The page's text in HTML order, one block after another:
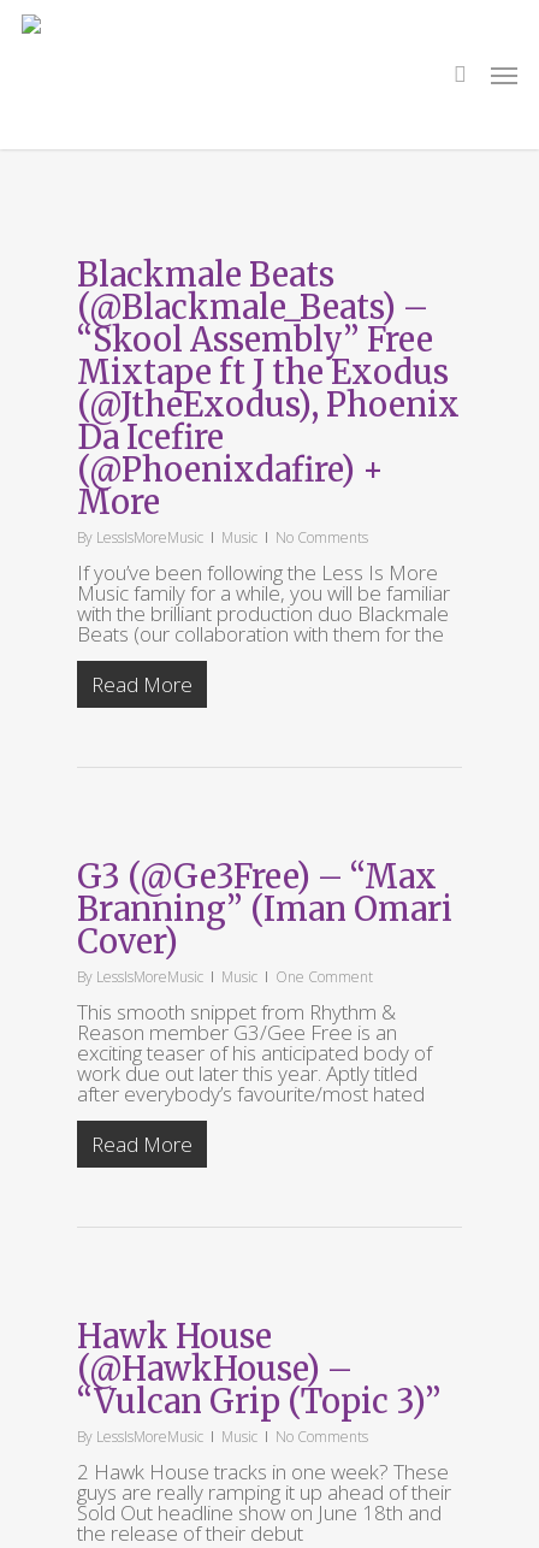
Skip
Blackmale Beats
(@Blackmale_Beats) –
“Skool Assembly” Free
Mixtape ft J the Exodus
(@JtheExodus), Phoenix
Da Icefire
(@Phoenixdafire) +
More
By LessIsMoreMusic Music No Comments
If you’ve been following the Less Is More
Music family for a while, you will be familiar
with the brilliant production duo Blackmale
Beats (our collaboration with them for the
Read More
G3 (@Ge3Free) – “Max
Branning” (Iman Omari
Cover)
By LessIsMoreMusic Music One Comment
This smooth snippet from Rhythm &
Reason member G3/Gee Free is an
exciting teaser of his anticipated body of
work due out later this year. Aptly titled
after everybody’s favourite/most hated
Read More
Hawk House
(@HawkHouse) –
“Vulcan Grip (Topic 3)”
By LessIsMoreMusic Music No Comments
2 Hawk House tracks in one week? These
guys are really ramping it up ahead of their
Sold Out headline show on June 18th and
the release of their debut